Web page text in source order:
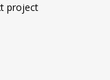
project